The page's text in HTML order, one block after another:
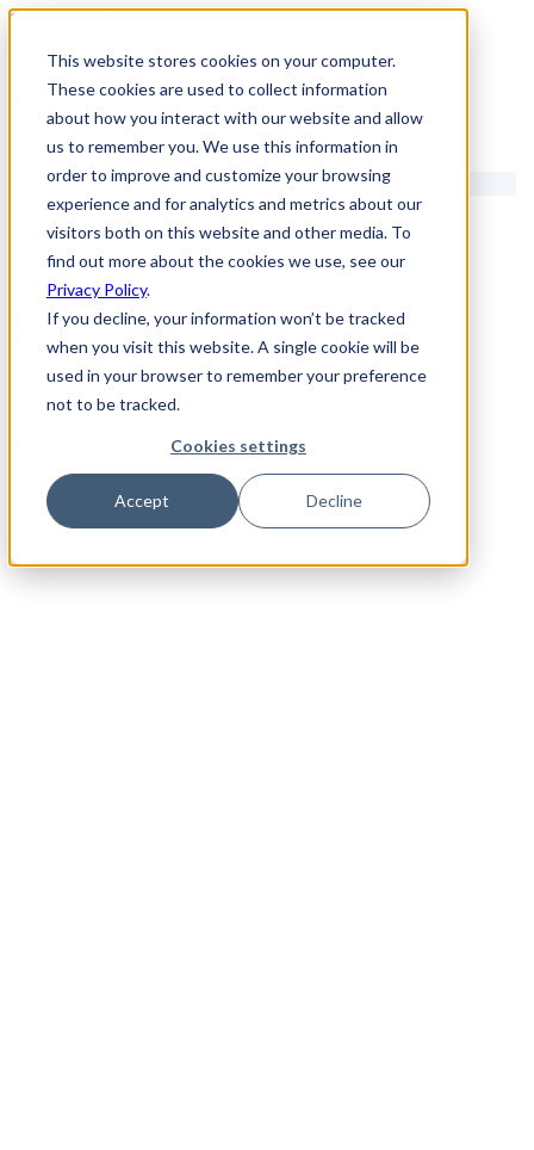
This website stores cookies on your computer.
These cookies are used to collect information
about how you interact with our website and allow
us to remember you. We use this information in
order to improve and customize your browsing
experience and for analytics and metrics about our
visitors both on this website and other media. To
find out more about the cookies we use, see our
Privacy Policy.
If you decline, your information won’t be tracked
when you visit this website. A single cookie will be
used in your browser to remember your preference
not to be tracked.
Cookies settings
Accept Decline
1.866.931.9661
Login
EN
Contact Us
1.866.931.9661